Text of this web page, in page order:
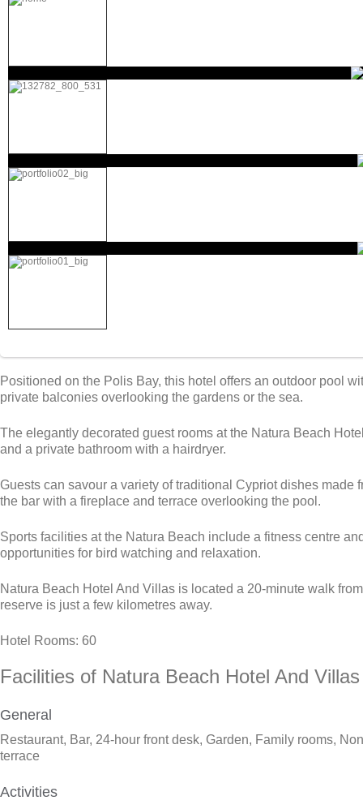
Positioned on the Polis Bay, this hotel offers an outdoor pool
private balconies overlooking the gardens or the sea.
The elegantly decorated guest rooms at the Natura Beach
and a private bathroom with a hairdryer.
Guests can savour a variety of traditional Cypriot dishes
the bar with a fireplace and terrace overlooking the pool.
Sports facilities at the Natura Beach include a fitness centre
opportunities for bird watching and relaxation.
Natura Beach Hotel And Villas is located a 20-minute walk
reserve is just a few kilometres away.
Hotel Rooms: 60
Facilities of Natura Beach Hotel And Villas
General
Restaurant, Bar, 24-hour front desk, Garden, Family rooms,
terrace
Activities